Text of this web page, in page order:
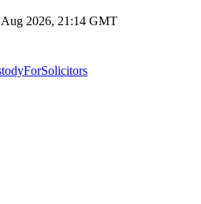
2026, 21:14 GMT
ForSolicitors